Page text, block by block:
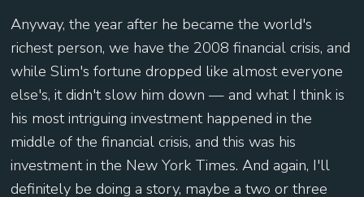
Anyway, the year after he became the world's
richest person, we have the 2008 financial crisis, and
while Slim's fortune dropped like almost everyone
else's, it didn't slow him down — and what I think is
his most intriguing investment happened in the
middle of the financial crisis, and this was his
investment in the New York Times. And again, I'll
definitely be doing a story, maybe a two or three